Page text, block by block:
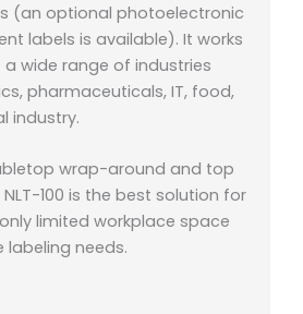
(an optional photoelectronic
labels is available). It works
wide range of industries
pharmaceuticals, IT, food,
industry.
wrap-around and top
NLT-100 is the best solution for
limited workplace space
labeling needs.